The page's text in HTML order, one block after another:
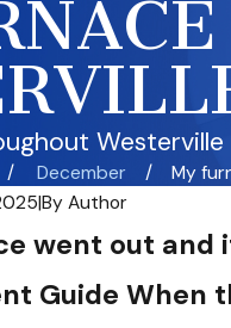
Westerville
December
My
|ByAuthor
went out and
Guide When